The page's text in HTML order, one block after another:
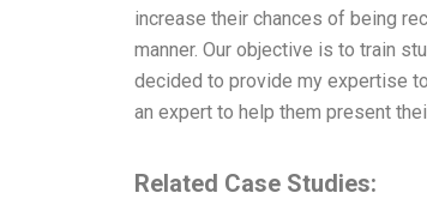
increase their chances of being
manner. Our objective is to train
decided to provide my expertise
an expert to help them present
Related Case Studies: